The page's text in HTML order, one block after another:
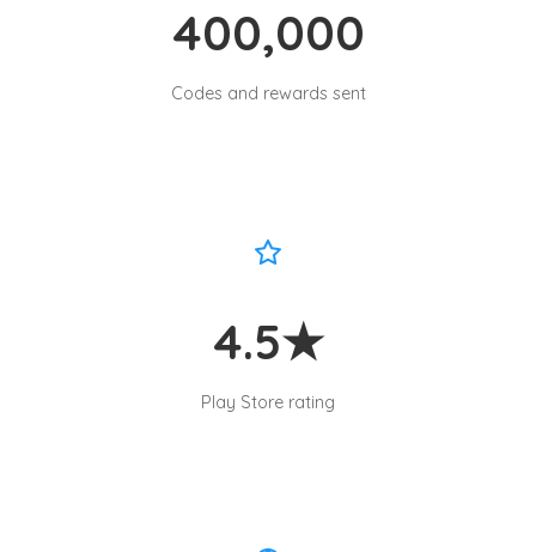
400,000
Codes and rewards sent
4.5★
Play Store rating